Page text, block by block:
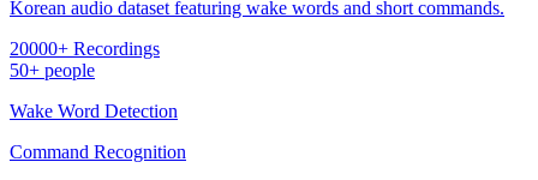
Korean audio dataset featuring wake words and short commands.
20000+ Recordings
50+ people
Wake Word Detection
Command Recognition